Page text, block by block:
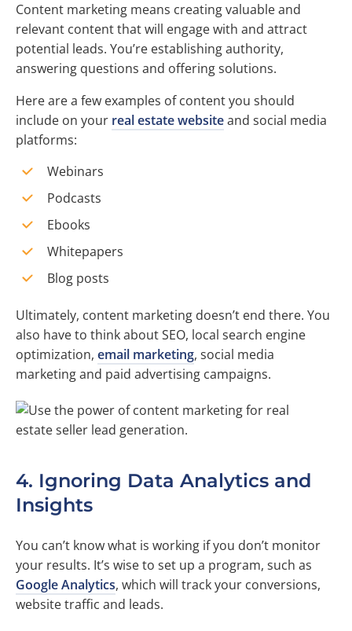
Content marketing means creating valuable and
relevant content that will engage with and attract
potential leads. You’re establishing authority,
answering questions and offering solutions.
Here are a few examples of content you should
include on your real estate websiteand social media
platforms:
Webinars
Podcasts
Ebooks
Whitepapers
Blog posts
Ultimately, content marketing doesn’t end there. You
also have to think about SEO, local search engine
optimization, email marketing, social media
marketing and paid advertising campaigns.
4. Ignoring Data Analytics and
Insights
You can’t know what is working if you don’t monitor
your results. It’s wise to set up a program, such as
Google Analytics, which will track your conversions,
website traffic and leads.